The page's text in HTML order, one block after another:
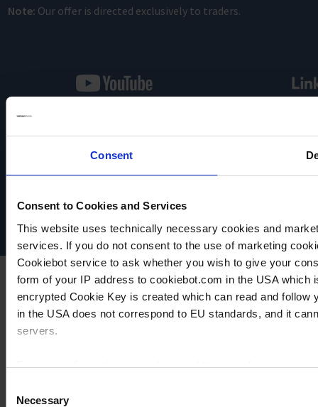
Consent
Consent to Cookies and Services
This website uses technically necessary cookies and
services. If you do not consent to the use of marketing
Cookiebot service to ask whether you wish to give your
form of your IP address to cookiebot.com in the USA
encrypted Cookie Key is created which can read and
in the USA does not correspond to EU standards, and it
servers.
For more information on cookies and the use of your
Selection
Necessary
Note: Our offer is directed exclusively to traders.
VACUUBRAND
Data privacy
Disclaimer